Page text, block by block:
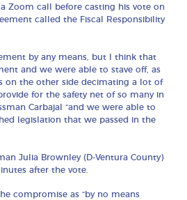
Zoom call before casting his vote on
called the Fiscal Responsibility
by any means, but I think that
and we were able to stave off, as
on the other side decimating a lot of
for the safety net of so many in
Carbajal “and we were able to
legislation that we passed in the
Julia Brownley (D-Ventura County)
after the vote.
compromise as “by no means